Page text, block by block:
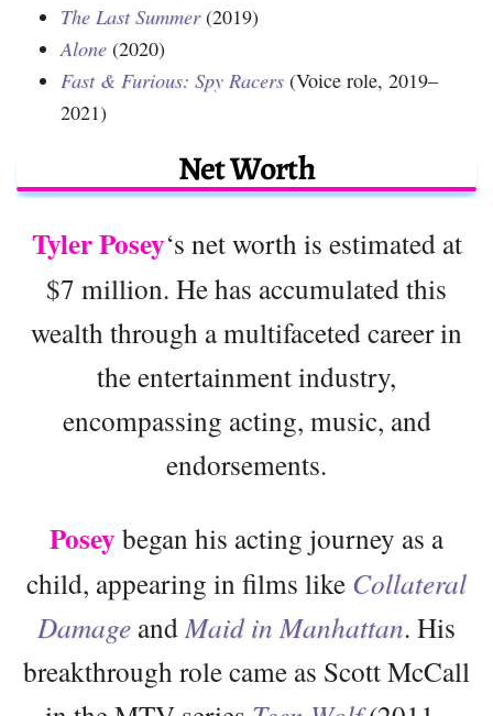
The Last Summer(2019)
Alone (2020)
Fast & Furious: Spy Racers (Voice role, 2019–
2021)
Net Worth
Tyler Posey‘s net worth is estimated at
$7 million. He has accumulated this
wealth through a multifaceted career in
the entertainment industry,
encompassing acting, music, and
endorsements.
Posey began his acting journey as a
child, appearing in films like Collateral
Damage and Maid in Manhattan. His
breakthrough role came as Scott McCall